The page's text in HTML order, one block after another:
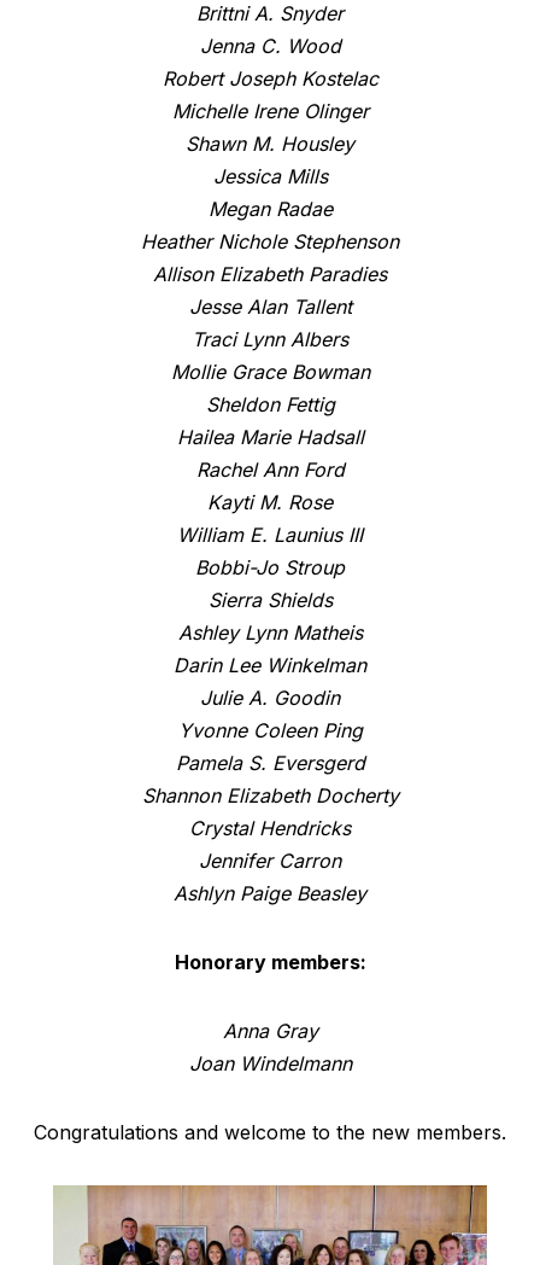
Brittni A. Snyder
Jenna C. Wood
Robert Joseph Kostelac
Michelle Irene Olinger
Shawn M. Housley
Jessica Mills
Megan Radae
Heather Nichole Stephenson
Allison Elizabeth Paradies
Jesse Alan Tallent
Traci Lynn Albers
Mollie Grace Bowman
Sheldon Fettig
Hailea Marie Hadsall
Rachel Ann Ford
Kayti M. Rose
William E. Launius III
Bobbi-Jo Stroup
Sierra Shields
Ashley Lynn Matheis
Darin Lee Winkelman
Julie A. Goodin
Yvonne Coleen Ping
Pamela S. Eversgerd
Shannon Elizabeth Docherty
Crystal Hendricks
Jennifer Carron
Ashlyn Paige Beasley
Honorary members:
Anna Gray
Joan Windelmann
Congratulations and welcome to the new members.